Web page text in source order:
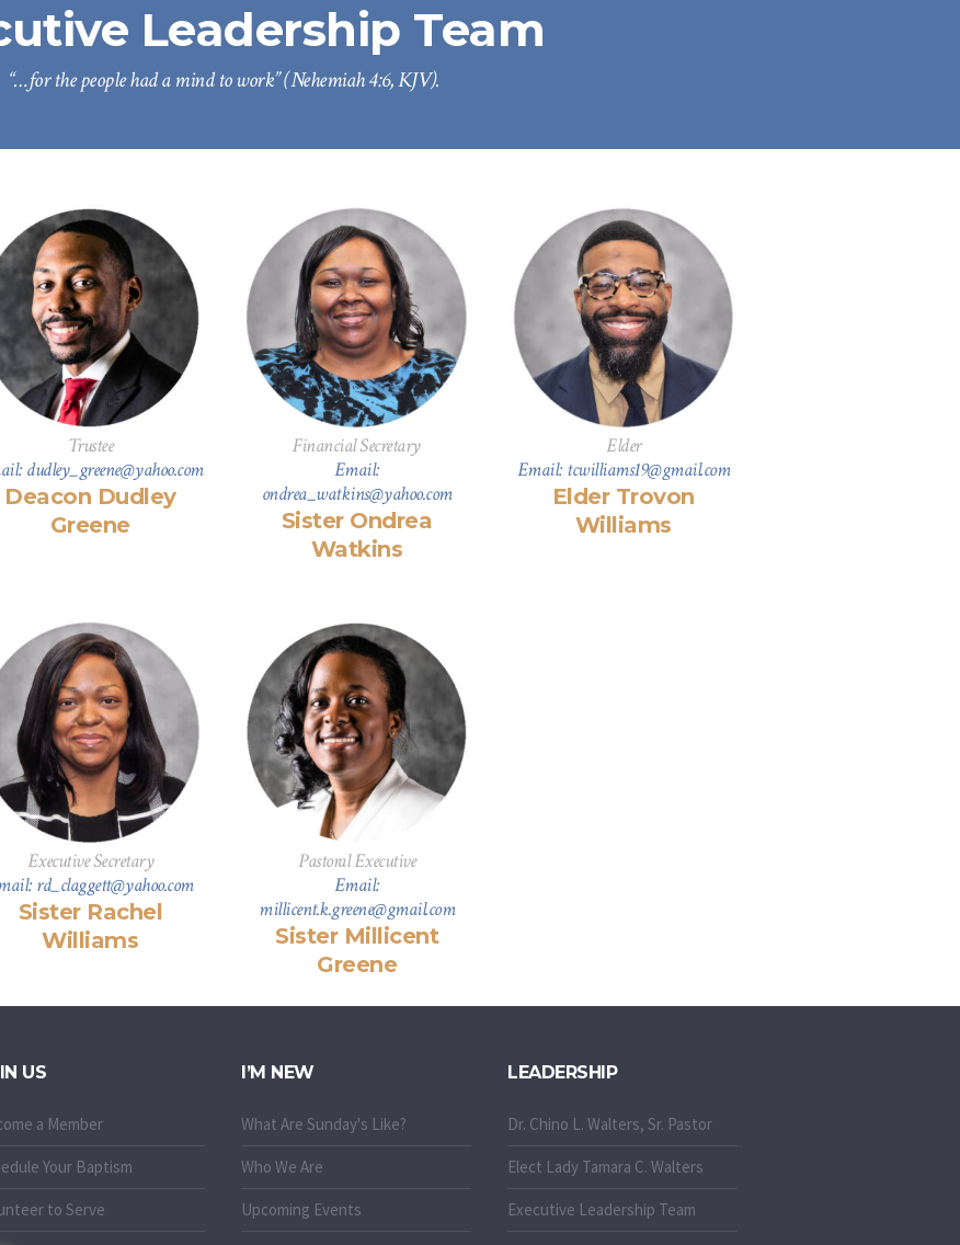
Leadership Team
“…for the people had a mind to work” (Nehemiah 4:6, KJV).
Trustee
dudley_greene@yahoo.com
Deacon Dudley
Greene
Financial Secretary
Email:
ondrea_watkins@yahoo.com
Sister Ondrea
Watkins
Elder
Email: tcwilliams19@gmail.com
Elder Trovon
Williams
Executive Secretary
rd_claggett@yahoo.com
Sister Rachel
Williams
Pastoral Executive
Email:
millicent.k.greene@gmail.com
Sister Millicent
Greene
US
a Member
Your Baptism
to Serve
I’M NEW
What Are Sunday's Like?
Who We Are
Upcoming Events
LEADERSHIP
Dr. Chino L. Walters, Sr. Pastor
Elect Lady Tamara C. Walters
Executive Leadership Team